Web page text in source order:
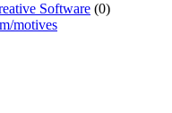
Software (0)
motives